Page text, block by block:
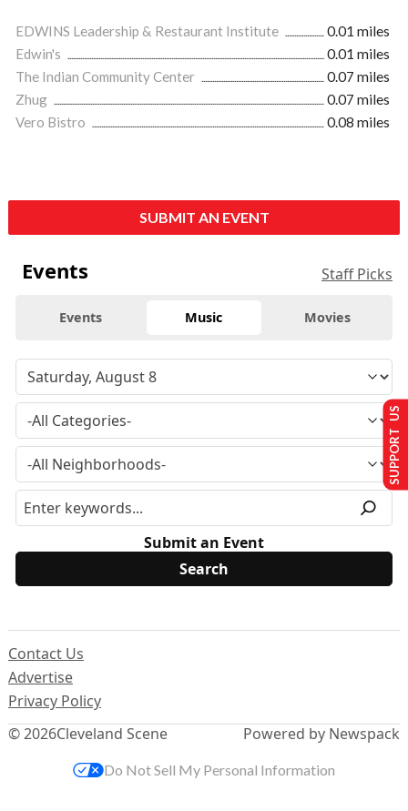
EDWINS Leadership & Restaurant Institute
0.01 miles
Edwin's
0.01 miles
The Indian Community Center
0.07 miles
Zhug
0.07 miles
Vero Bistro
0.08 miles
SUBMIT AN EVENT
Events Staff Picks
Events Music Movies
Submit an Event
© 2026Cleveland Scene
Contact Us
Advertise
Privacy Policy
Powered by Newspack
SUPPORT US
Do Not Sell My Personal Information